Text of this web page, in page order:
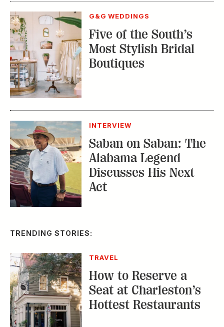
G&G WEDDINGS
Five of the South’s
Most Stylish Bridal
Boutiques
INTERVIEW
Saban on Saban: The
Alabama Legend
Discusses His Next
Act
TRENDING STORIES:
TRAVEL
How to Reserve a
Seat at Charleston’s
Hottest Restaurants